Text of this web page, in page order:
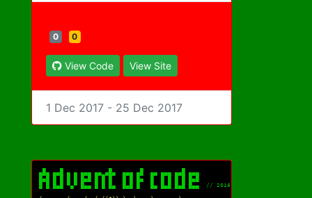
0 0
View Code View Site
1 Dec 2017 - 25 Dec 2017